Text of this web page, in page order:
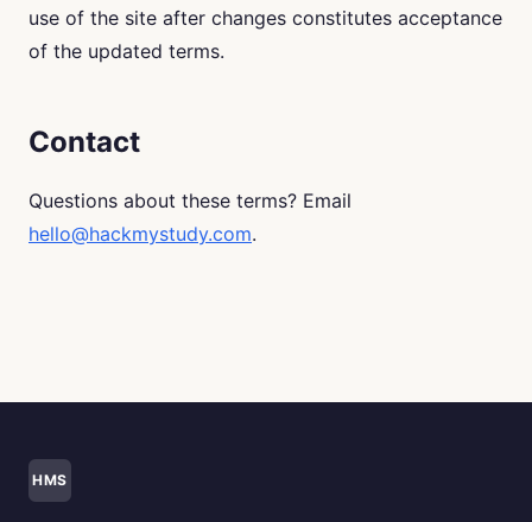
use of the site after changes constitutes acceptance
of the updated terms.
Contact
Questions about these terms? Email
hello@hackmystudy.com.
HMS